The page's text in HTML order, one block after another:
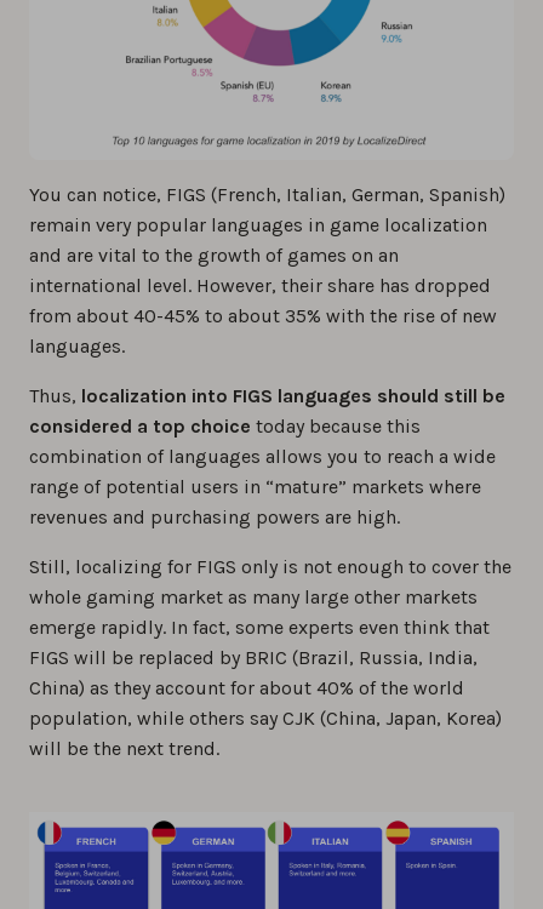
You can notice, FIGS (French, Italian, German, Spanish)
remain very popular languages in game localization
and are vital to the growth of games on an
international level. However, their share has dropped
from about 40-45% to about 35% with the rise of new
languages.
Thus, localization into FIGS languages should still be
considered a top choice today because this
combination of languages allows you to reach a wide
range of potential users in “mature” markets where
revenues and purchasing powers are high.
Still, localizing for FIGS only is not enough to cover the
whole gaming market as many large other markets
emerge rapidly. In fact, some experts even think that
FIGS will be replaced by BRIC (Brazil, Russia, India,
China) as they account for about 40% of the world
population, while others say CJK (China, Japan, Korea)
will be the next trend.